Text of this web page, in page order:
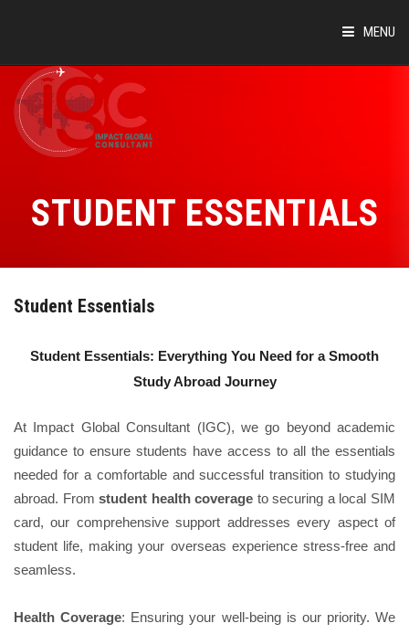
MENU
HOME
ABOUT
SUCCESS STORIES
EVENTS
BLOG
CONTACT
STUDENT ESSENTIALS
Student Essentials
Student Essentials: Everything You Need for a Smooth
Study Abroad Journey
At Impact Global Consultant (IGC), we go beyond academic
guidance to ensure students have access to all the essentials
needed for a comfortable and successful transition to studying
abroad. Fromstudent health coverage to securing a local SIM
card, our comprehensive support addresses every aspect of
student life, making your overseas experience stress-free and
seamless.
Health Coverage: Ensuring your well-being is our priority. We